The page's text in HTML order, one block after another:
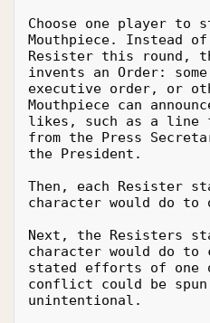
Choose one player to
Mouthpiece. Instead
Resister this round,
invents an Order:
executive order, or
Mouthpiece can
likes, such as a line
from the Press
the President.
Then, each Resister
character would do to
Next, the Resisters
character would do
stated efforts of one
conflict could be
unintentional.